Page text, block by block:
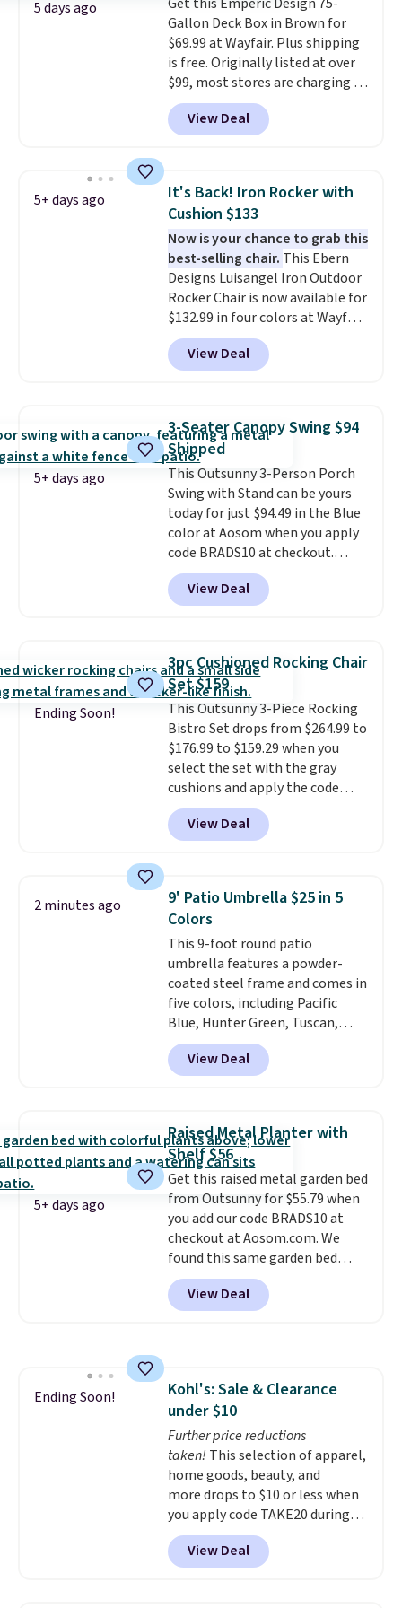
stability. It also features a side
table on either side, each with a
built in cupholder, so your drinks
and essentials are always within
reach. Better yet, the seat
height is adjustable to fit your
comfort, and the cushions come
5 days ago
Gallon Deck Box in Brown for
$69.99 at Wayfair. Plus shipping
is free. Originally listed at over
$99, most stores are charging at
least $10 more for similar deck
boxes. It features built-in
handles and wheels on one end
weight capacity of 500 pounds,
it can double as a bench.The
lid is also lockable for added
security (lock not included).
View Deal
5+ days ago
It's Back! Iron Rocker with
Cushion $133
Now is your chance to grab this
best-selling chair. This Ebern
Designs Luisangel Iron Outdoor
Rocker Chair is now available for
$132.99 in four colors at Wayfair.
Shipping is free. No discount
price is shown here, but we've
seen this chair priced for over
rocking chair was a best-seller
last year and already sold out
once this season. It comes with
an ultra-plush Papasan cushion
and a sturdy metal frame.
View Deal
5+ days ago
3-Seater Canopy Swing $94
Shipped
This Outsunny 3-Person Porch
Swing with Stand can be yours
today for just $94.49 in the Blue
color at Aosom when you apply
code BRADS10 at checkout.
That's probably the best price
we'll see all season. This swing
has a sturdy A-frame steel
canopy for sun and light rain
protection, and cushioned seats.
Wayfair is charging $150 for a
comparable option, so you're
saving over $50 by shopping
here.Shipping is free.
View Deal
Ending Soon!
3pc Cushioned Rocking Chair
Set $159
This Outsunny 3-Piece Rocking
Bistro Set drops from $264.99 to
$176.99 to $159.29 when you
select the set with the gray
cushions and apply the code
BRADS10 during checkout at
Aosom. This set includes two
rocking chairs with cushions and
hand woven PE rattan that is
weather resistant. Similar sets
are selling elsewhere for
$300-$350.This price also beats
last year's best price by almost
$20!Shipping is free.
View Deal
2 minutes ago
9' Patio Umbrella $25 in 5
Colors
This 9-foot round patio
umbrella features a powder-
coated steel frame and comes in
five colors, including Pacific
Blue, Hunter Green, Tuscan,
Lime Green, and Taupe. It opens
easily with a crank lift and
adjusts to any angle with a
degree range, so you get shade
no matter where the sun sits.
The deluxe canopy fabric holds
up outdoors, and no assembly
is required once you add your
own base.Right now it costs
$24.99, which is 64% off the
$69.99 reference price. Shipping
is free when you log into your
Prime account.
View Deal
5+ days ago
Raised Metal Planter with
Shelf $56
Get this raised metal garden bed
from Outsunny for $55.79 when
you add our code BRADS10 at
checkout at Aosom.com. We
found this same garden bed
priced for $65 or more at other
major stores. The grow area
measures approximately 41" x
particularly like the lower
storage shelf that you can use
for extra soil or pots.Shipping
is free.
View Deal
Ending Soon!
Kohl's: Sale & Clearance
under $10
Further price reductions
taken! This selection of apparel,
home goods, beauty, and
more drops to $10 or less when
you apply code TAKE20 during
checkout at Kohls.com. We
found this Oversized Plush
Throw which drops from $14.99
View Deal